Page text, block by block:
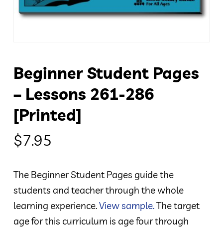
Beginner Student Pages
– Lessons 261-286
[Printed]
$7.95
The Beginner Student Pages guide the
students and teacher through the whole
learning experience.View sample.The target
age for this curriculum is age four through